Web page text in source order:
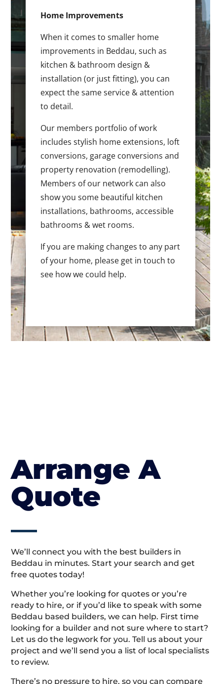
Home Improvements
When it comes to smaller home
improvements in Beddau, such as
kitchen & bathroom design &
installation (or just fitting), you can
expect the same service & attention
to detail.
Our members portfolio of work
includes stylish home extensions, loft
conversions, garage conversions and
property renovation (remodelling).
Members of our network can also
show you some beautiful kitchen
installations, bathrooms, accessible
bathrooms & wet rooms.
If you are making changes to any part
of your home, please get in touch to
see how we could help.
Arrange A
Quote
We’ll connect you with the best builders in
Beddau in minutes. Start your search and get
free quotes today!
Whether you’re looking for quotes or you’re
ready to hire, or if you’d like to speak with some
Beddau based builders, we can help. First time
looking for a builder and not sure where to start?
Let us do the legwork for you. Tell us about your
project and we’ll send you a list of local specialists
to review.
There’s no pressure to hire, so you can compare